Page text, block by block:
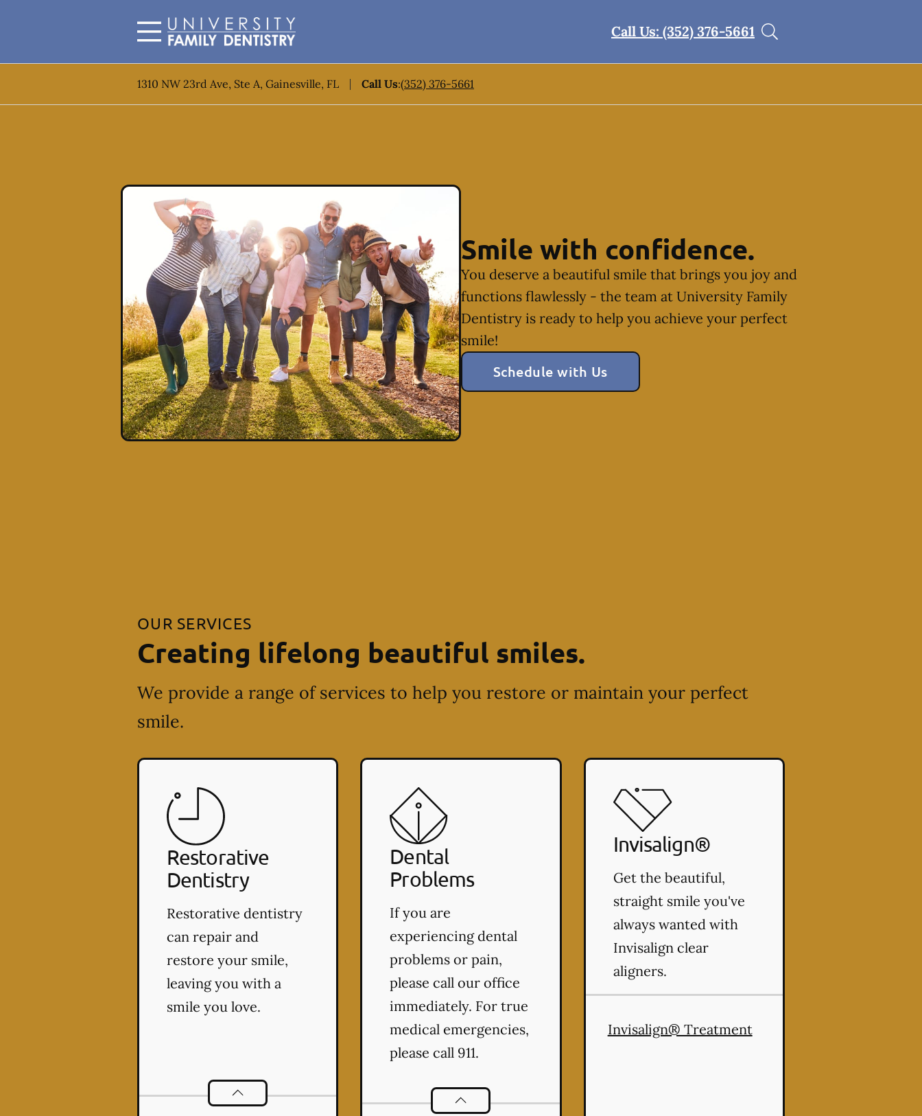
Call Us: (352) 376-5661
1310 NW 23rd Ave, Ste A, Gainesville, FL Call Us:(352) 376-5661
Smile with confidence.
You deserve a beautiful smile that brings you joy and
functions flawlessly - the team at University Family
Dentistry is ready to help you achieve your perfect
smile!
Schedule with Us
OUR SERVICES
Creating lifelong beautiful smiles.
We provide a range of services to help you restore or maintain your perfect
smile.
Restorative
Dentistry
Restorative dentistry
can repair and
restore your smile,
leaving you with a
smile you love.
Restorative Dentistry
Dental
Problems
If you are
experiencing dental
problems or pain,
please call our office
immediately. For true
medical emergencies,
please call 911.
Dental Problemsservices
Invisalign®
Get the beautiful,
straight smile you've
always wanted with
Invisalign clear
aligners.
Invisalign® Treatment